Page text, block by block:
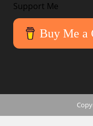
Support Me
Buy Me a